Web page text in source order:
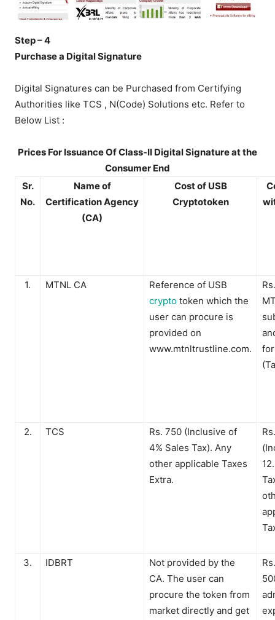
Step – 4
Purchase a Digital Signature
Digital Signatures can be Purchased from Certifying
Authorities like TCS , N(Code) Solutions etc. Refer to
Below List :
Prices For Issuance Of Class-II Digital Signature at the
Consumer End
Sr.
No.
Name of
CertificationAgency
(CA)
Cost of USB
Cryptotoken
1. MTNL CA
Reference of USB
crypto token which the
user can procure is
provided on
www.mtnltrustline.com.
2. TCS
Rs. 750 (Inclusive of
4% Sales Tax). Any
other applicable Taxes
Extra.
3. IDBRT
Not provided by the
CA. The user can
procure the token from
market directly and get